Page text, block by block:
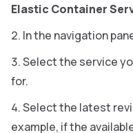
Elastic Container
In the navigation
Select the service
for.
Select the latest
example, if the